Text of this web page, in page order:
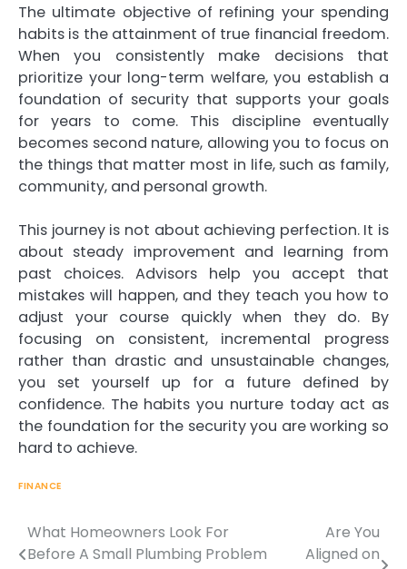
The ultimate objective of refining your spending
habits is the attainment of true financial freedom.
When you consistently make decisions that
prioritize your long-term welfare, you establish a
foundation of security that supports your goals
for years to come. This discipline eventually
becomes second nature, allowing you to focus on
the things that matter most in life, such as family,
community, and personal growth.
This journey is not about achieving perfection. It is
about steady improvement and learning from
past choices. Advisors help you accept that
mistakes will happen, and they teach you how to
adjust your course quickly when they do. By
focusing on consistent, incremental progress
rather than drastic and unsustainable changes,
you set yourself up for a future defined by
confidence. The habits you nurture today act as
the foundation for the security you are working so
hard to achieve.
FINANCE
What Homeowners Look For
Before A Small Plumbing Problem
Are You
Aligned on